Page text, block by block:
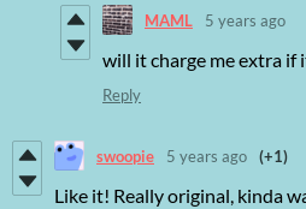
MAML 5 years ago
will it charge me extra if
Reply
swoopie 5 years ago (+1)
Like it! Really original, kinda